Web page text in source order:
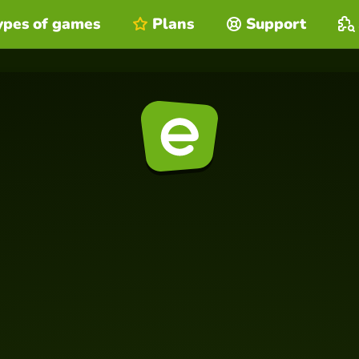
of games Plans Support